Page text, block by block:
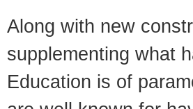
Along with new
supplementing what
Education is of